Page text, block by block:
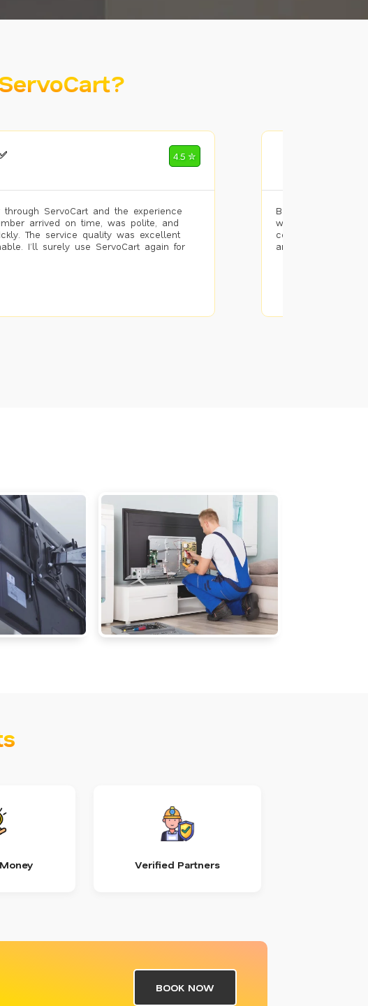
4.5 ✮
ServoCart and the experience
arrived on time, was polite, and
The service quality was excellent
I’ll surely use ServoCart again for
Booked painting
with the results.
completed the
and the pricing
Verified Partners
BOOK NOW